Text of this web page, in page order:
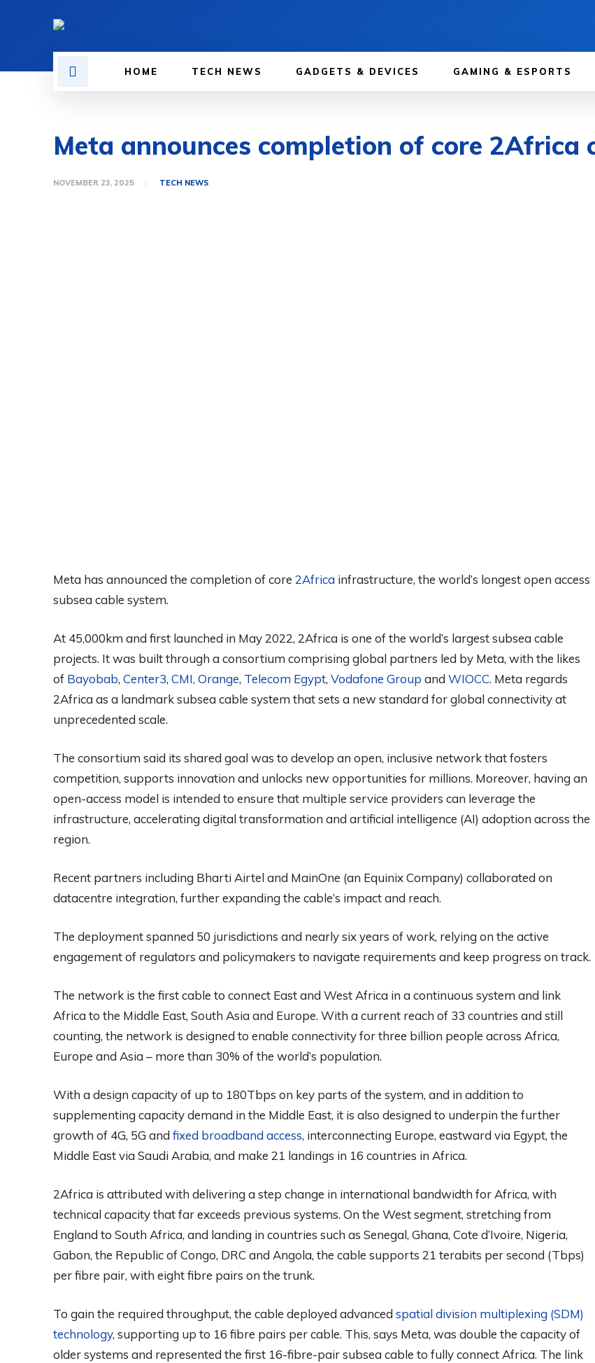
HOME TECH NEWS GADGETS & DEVICES GAMING & ESPORTS
Meta announces completion of core 2Africa
NOVEMBER 23, 2025 TECH NEWS
Meta has announced the completion of core 2Africa infrastructure, the world’s longest open access
subsea cable system.
At 45,000km and first launched in May 2022, 2Africa is one of the world’s largest subsea cable
projects. It was built through a consortium comprising global partners led by Meta, with the likes
of Bayobab, Center3, CMI, Orange, Telecom Egypt, Vodafone Group and WIOCC. Meta regards
2Africa as a landmark subsea cable system that sets a new standard for global connectivity at
unprecedented scale.
The consortium said its shared goal was to develop an open, inclusive network that fosters
competition, supports innovation and unlocks new opportunities for millions. Moreover, having an
open-access model is intended to ensure that multiple service providers can leverage the
infrastructure, accelerating digital transformation and artificial intelligence (AI) adoption across the
region.
Recent partners including Bharti Airtel and MainOne (an Equinix Company) collaborated on
datacentre integration, further expanding the cable’s impact and reach.
The deployment spanned 50 jurisdictions and nearly six years of work, relying on the active
engagement of regulators and policymakers to navigate requirements and keep progress on track.
The network is the first cable to connect East and West Africa in a continuous system and link
Africa to the Middle East, South Asia and Europe. With a current reach of 33 countries and still
counting, the network is designed to enable connectivity for three billion people across Africa,
Europe and Asia – more than 30% of the world’s population.
With a design capacity of up to 180Tbps on key parts of the system, and in addition to
supplementing capacity demand in the Middle East, it is also designed to underpin the further
growth of 4G, 5G and fixed broadband access, interconnecting Europe, eastward via Egypt, the
Middle East via Saudi Arabia, and make 21 landings in 16 countries in Africa.
2Africa is attributed with delivering a step change in international bandwidth for Africa, with
technical capacity that far exceeds previous systems. On the West segment, stretching from
England to South Africa, and landing in countries such as Senegal, Ghana, Cote d’Ivoire, Nigeria,
Gabon, the Republic of Congo, DRC and Angola, the cable supports 21 terabits per second (Tbps)
per fibre pair, with eight fibre pairs on the trunk.
To gain the required throughput, the cable deployed advanced spatial division multiplexing (SDM)
technology, supporting up to 16 fibre pairs per cable. This, says Meta, was double the capacity of
older systems and represented the first 16-fibre-pair subsea cable to fully connect Africa. The link